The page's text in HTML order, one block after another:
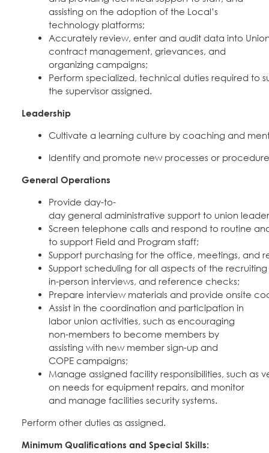
assisting on the adoption of the Local’s
technology platforms;
Accurately review, enter and audit data into
contract management, grievances, and
organizing campaigns;
Perform specialized, technical duties required to
the supervisor assigned.
Leadership
Cultivate a learning culture by coaching and
Identify and promote new processes or
General Operations
Provide day-to-
day general administrative support to union
Screen telephone calls and respond to routine
to support Field and Program staff;
Support purchasing for the office, meetings, and
Support scheduling for all aspects of the
in-person interviews, and reference checks;
Prepare interview materials and provide onsite
Assist in the coordination and participation in
labor union activities, such as encouraging
non-members to become members by
assisting with new member sign-up and
COPE campaigns;
Manage assigned facility responsibilities, such as
on needs for equipment repairs, and monitor
and manage facilities security systems.
Perform other duties as assigned.
Minimum Qualifications and Special Skills: